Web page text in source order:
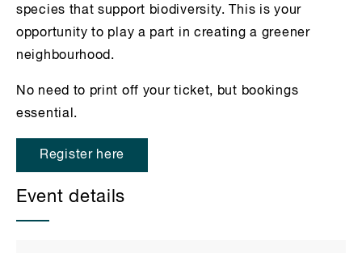
species that support biodiversity. This is your
opportunity to play a part in creating a greener
neighbourhood.
No need to print off your ticket, but bookings
essential.
Register here
Event details